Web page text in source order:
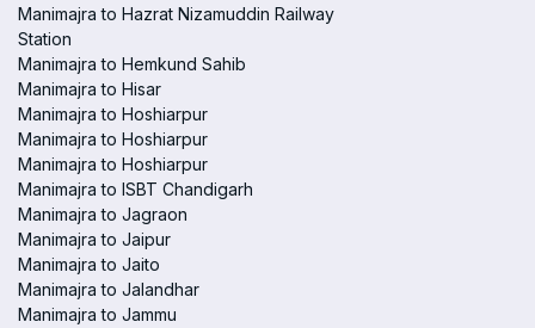
Manimajra to Hazrat Nizamuddin Railway
Station
Manimajra to Hemkund Sahib
Manimajra to Hisar
Manimajra to Hoshiarpur
Manimajra to Hoshiarpur
Manimajra to Hoshiarpur
Manimajra to ISBT Chandigarh
Manimajra to Jagraon
Manimajra to Jaipur
Manimajra to Jaito
Manimajra to Jalandhar
Manimajra to Jammu